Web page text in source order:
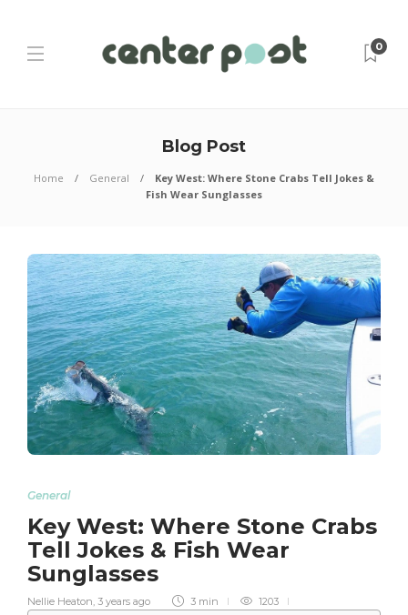
0
Blog Post
Home General
Key West: Where Stone Crabs Tell Jokes &
Fish Wear Sunglasses
General
Key West: Where Stone Crabs
Tell Jokes & Fish Wear
Sunglasses
Nellie Heaton 3 years ago 3 min 1203